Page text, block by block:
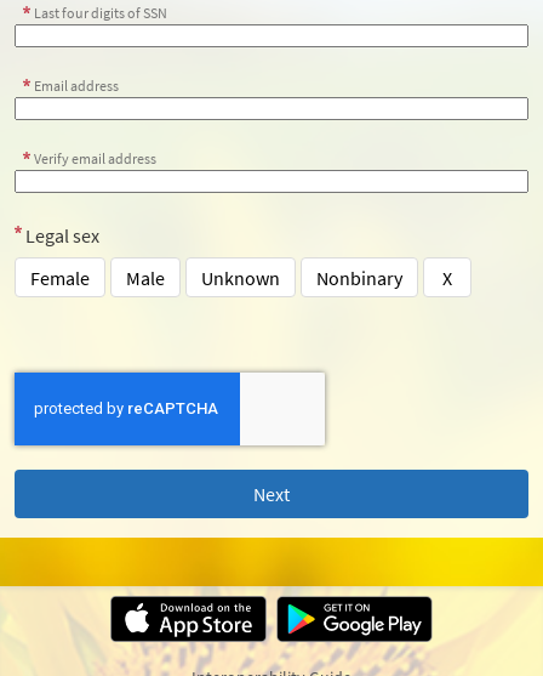
Last four digits of SSN
Email address
Verify email address
Legal sex
Female
Male Unknown Nonbinary X